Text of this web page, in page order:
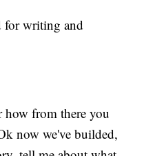
for writing and
how from there you
now we've builded,